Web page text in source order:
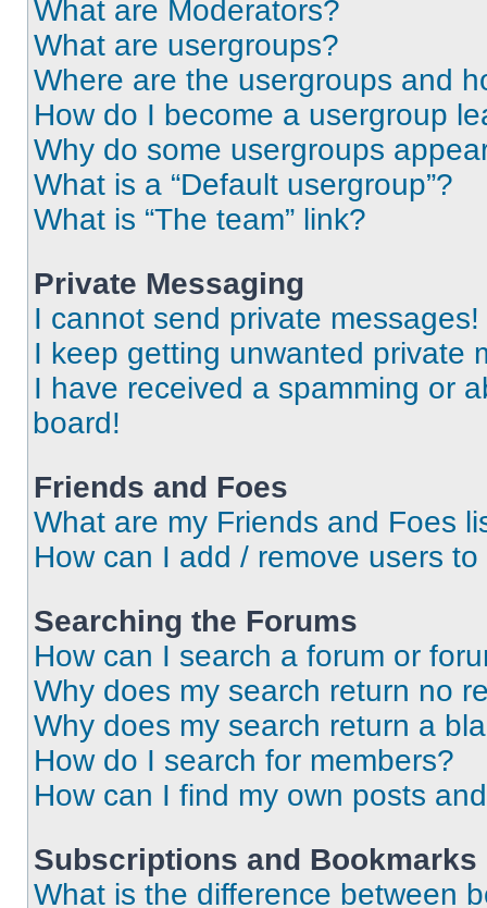
What are Moderators?
What are usergroups?
Where are the usergroups and
How do I become a usergroup
Why do some usergroups
What is a “Default usergroup”?
What is “The team” link?
Private Messaging
I cannot send private messages!
I keep getting unwanted private
I have received a spamming or
board!
Friends and Foes
What are my Friends and Foes
How can I add / remove users
Searching the Forums
How can I search a forum or
Why does my search return no
Why does my search return a
How do I search for members?
How can I find my own posts
Subscriptions and Bookmarks
What is the difference between